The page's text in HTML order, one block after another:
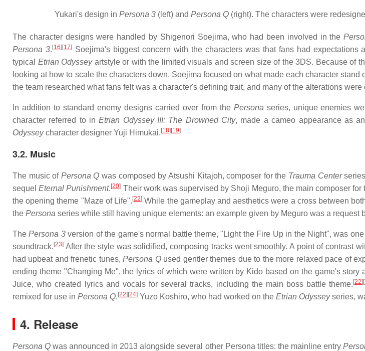
Yukari's design in Persona 3(left) and Persona Q(right). The characters were
The character designs were handled by Shigenori Soejima, who had been involved in the
Persona 3. [16] [17]Soejima's biggest concern with the characters was that fans had
typical Etrian Odysseyartstyle or with the limited visuals and screen size of the 3DS. Because of
looking at how to scale the characters down, Soejima focused on what made each character
the team researched what fans felt was a character's defining trait, and many of the alterations
In addition to standard enemy designs carried over from the Persona series, unique enemies
character referred to inEtrian Odyssey III: The Drowned City, made a cameo appearance as
Odysseycharacter designer Yuji Himukai. [18] [19]
3.2. Music
The music of Persona Q was composed by Atsushi Kitajoh, composer for the Trauma Center
sequelEternal Punishment. [20] Their work was supervised by Shoji Meguro, the main composer for
the opening theme "Maze of Life". [22] While the gameplay and aesthetics were a cross between
the Persona series while still having unique elements: an example given by Meguro was a request
ThePersona 3version of the game's normal battle theme, "Light the Fire Up in the Night", was
soundtrack. [23] After the style was solidified, composing tracks went smoothly. A point of contrast
had upbeat and frenetic tunes,Persona Qused gentler themes due to the more relaxed pace of
ending theme "Changing Me", the lyrics of which were written by Kido based on the game's story
Juice, who created lyrics and vocals for several tracks, including the main boss battle theme. [22] [
remixed for use in Persona Q. [22] [24] Yuzo Koshiro, who had worked on the Etrian Odysseyseries,
4. Release
Persona Q was announced in 2013 alongside several other Persona titles: the mainline entry